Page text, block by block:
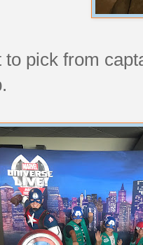
to pick from